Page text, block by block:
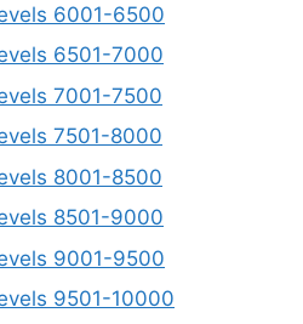
6001-6500
6501-7000
7001-7500
7501-8000
8001-8500
8501-9000
9001-9500
9501-10000